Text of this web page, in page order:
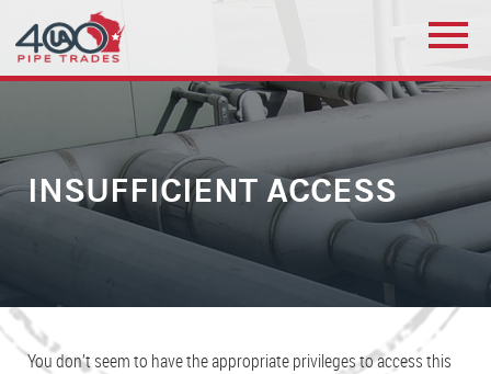
INSUFFICIENT ACCESS
You don’t seem to have the appropriate privileges to access this